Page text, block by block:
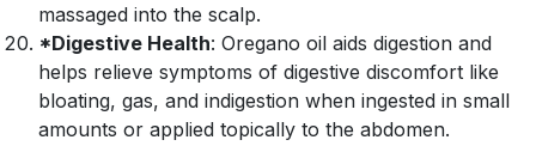
massaged into the scalp.
*Digestive Health: Oregano oil aids digestion and
helps relieve symptoms of digestive discomfort like
bloating, gas, and indigestion when ingested in small
amounts or applied topically to the abdomen.